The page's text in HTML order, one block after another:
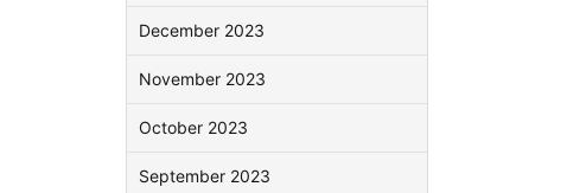
December 2023
November 2023
October 2023
September 2023